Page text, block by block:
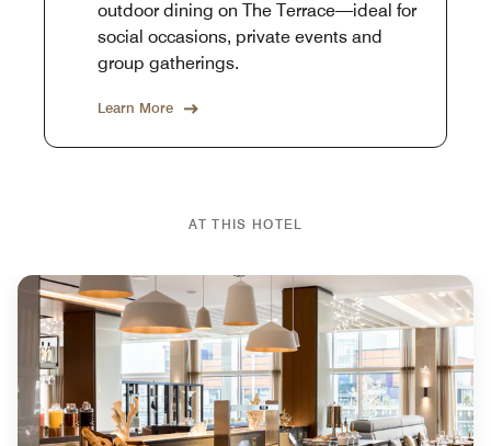
outdoor dining on The Terrace—ideal for
social occasions, private events and
group gatherings.
Learn More
AT THIS HOTEL